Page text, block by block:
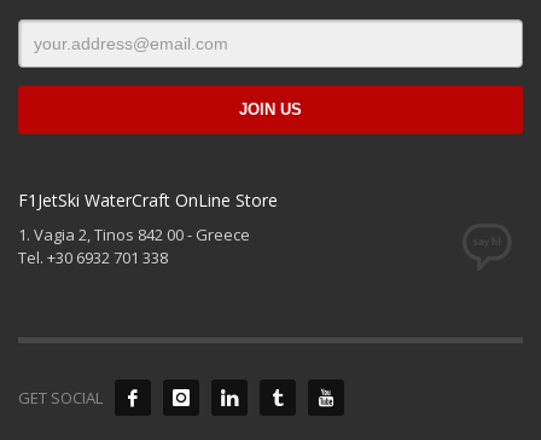
F1JetSki WaterCraft OnLine Store
1. Vagia 2, Tinos 842 00 - Greece
Tel. +30 6932 701 338
GET SOCIAL